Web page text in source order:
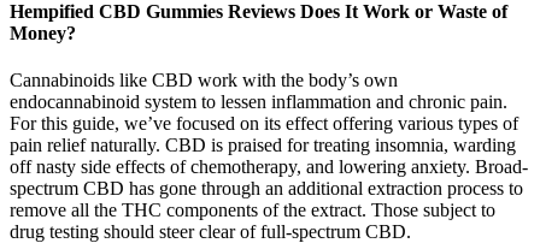
Hempified CBD Gummies Reviews Does It Work or Waste of
Money?
Cannabinoids like CBD work with the body’s own
endocannabinoid system to lessen inflammation and chronic pain.
For this guide, we’ve focused on its effect offering various types of
pain relief naturally. CBD is praised for treating insomnia, warding
off nasty side effects of chemotherapy, and lowering anxiety. Broad-
spectrum CBD has gone through an additional extraction process to
remove all the THC components of the extract. Those subject to
drug testing should steer clear of full-spectrum CBD.